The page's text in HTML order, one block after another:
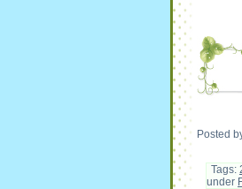
Posted
Tags:
under